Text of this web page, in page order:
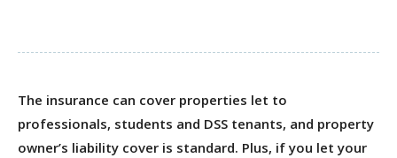
The insurance can cover properties let to
professionals, students and DSS tenants, and property
owner’s liability cover is standard. Plus, if you let your